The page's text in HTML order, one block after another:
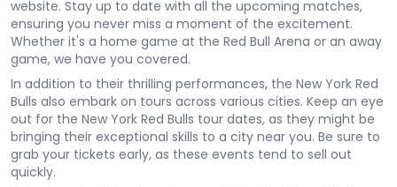
website. Stay up to date with all the upcoming matches,
ensuring you never miss a moment of the excitement.
Whether it's a home game at the Red Bull Arena or an away
game, we have you covered.
In addition to their thrilling performances, the New York Red
Bulls also embark on tours across various cities. Keep an eye
out for the New York Red Bulls tour dates, as they might be
bringing their exceptional skills to a city near you. Be sure to
grab your tickets early, as these events tend to sell out
quickly.